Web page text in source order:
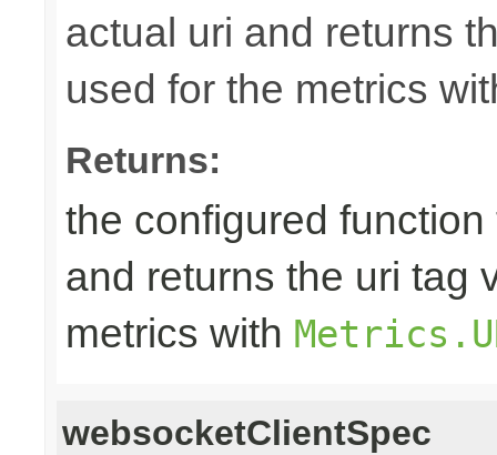
actual uri and returns
used for the metrics
Returns:
the configured
and returns the uri tag
metrics with
websocketClientSpec